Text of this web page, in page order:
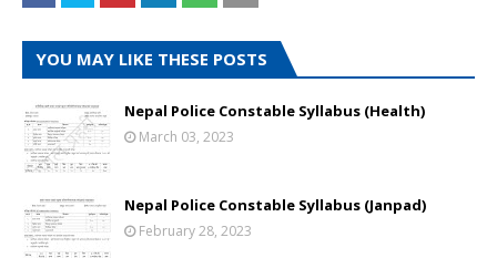
YOU MAY LIKE THESE POSTS
Nepal Police Constable Syllabus (Health)
March 03, 2023
Nepal Police Constable Syllabus (Janpad)
February 28, 2023